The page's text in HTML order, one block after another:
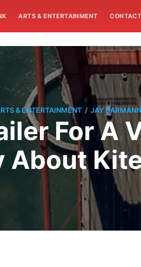
ARTS & ENTERTAINMENT CONTACT
& ENTERTAINMENT / JAY BARMANN
For A
About